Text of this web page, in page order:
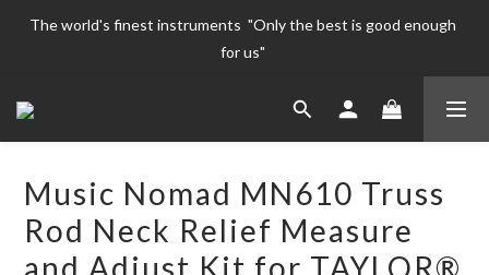
The world's finest instruments  "Only the best is good enough
for us"
The world's finest instruments  "Only the best is good enough
for us"
for us"
Music Nomad MN610 Truss
Rod Neck Relief Measure
and Adjust Kit for TAYLOR®